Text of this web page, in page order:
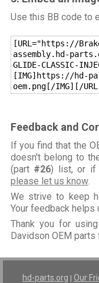
Use this BB code to
[URL="https://
assembly.hd-
GLIDE-CLASSIC-
[IMG]https://hd-
oem.png[/IMG][/
Feedback and
If you find that the
doesn't belong to
(part #26) list, or if
please let us know.
We strive to keep
Your feedback helps
Thank you for using
Davidson OEM parts
hd-parts.org | Our